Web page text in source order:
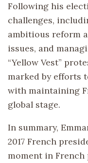
Following his
challenges,
ambitious reform
issues, and
“Yellow Vest”
marked by efforts
with maintaining
global stage.
In summary,
2017 French
moment in